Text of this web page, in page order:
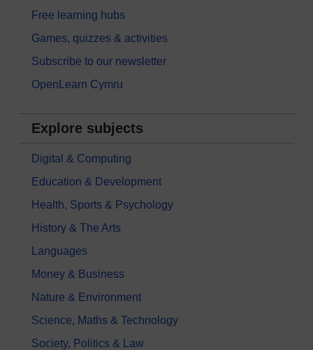
Free learning hubs
Games, quizzes & activities
Subscribe to our newsletter
OpenLearn Cymru
Explore subjects
Digital & Computing
Education & Development
Health, Sports & Psychology
History & The Arts
Languages
Money & Business
Nature & Environment
Science, Maths & Technology
Society, Politics & Law